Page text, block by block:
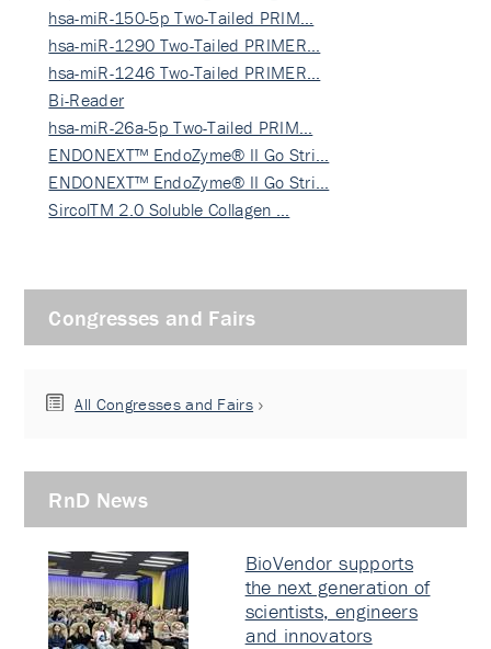
hsa-miR-150-5p Two-Tailed PRIM…
hsa-miR-1290 Two-Tailed PRIMER…
hsa-miR-1246 Two-Tailed PRIMER…
Bi-Reader
hsa-miR-26a-5p Two-Tailed PRIM…
ENDONEXT™ EndoZyme® II Go Stri…
ENDONEXT™ EndoZyme® II Go Stri…
SircolTM 2.0 Soluble Collagen …
Congresses and Fairs
All Congresses and Fairs
RnD News
BioVendor supports
the next generation of
scientists, engineers
and innovators